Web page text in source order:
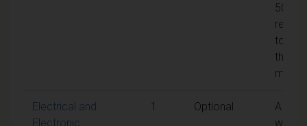
50% is
to
the
Electrical and
Electronic
1 Optional
A